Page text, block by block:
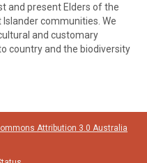
and present Elders of the
Islander communities. We
and customary
country and the biodiversity
Attribution 3.0 Australia